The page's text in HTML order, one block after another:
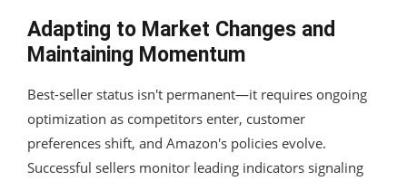
Adapting to Market Changes and
Maintaining Momentum
Best-seller status isn't permanent—it requires ongoing
optimization as competitors enter, customer
preferences shift, and Amazon's policies evolve.
Successful sellers monitor leading indicators signaling